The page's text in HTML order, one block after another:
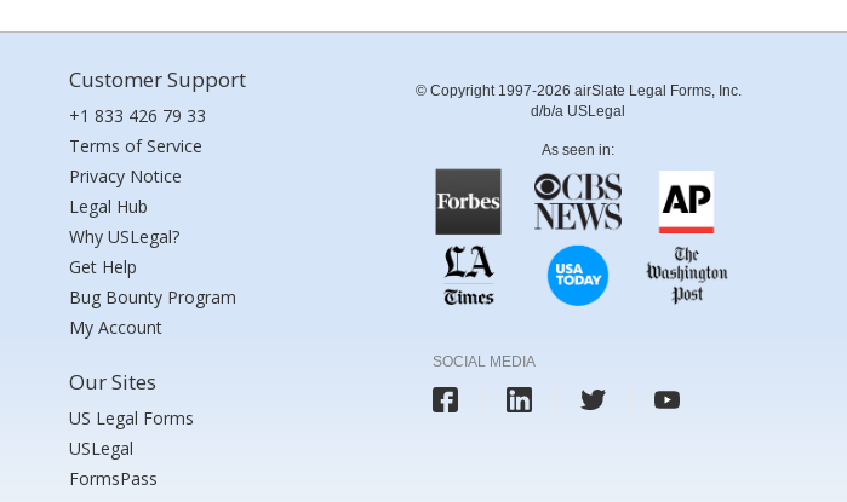
Customer Support
+1 833 426 79 33
Terms of Service
Privacy Notice
Legal Hub
Why USLegal?
Get Help
Bug Bounty Program
My Account
Our Sites
US Legal Forms
USLegal
FormsPass
© Copyright 1997-2026 airSlate Legal Forms, Inc.
d/b/a USLegal
As seen in:
SOCIAL MEDIA